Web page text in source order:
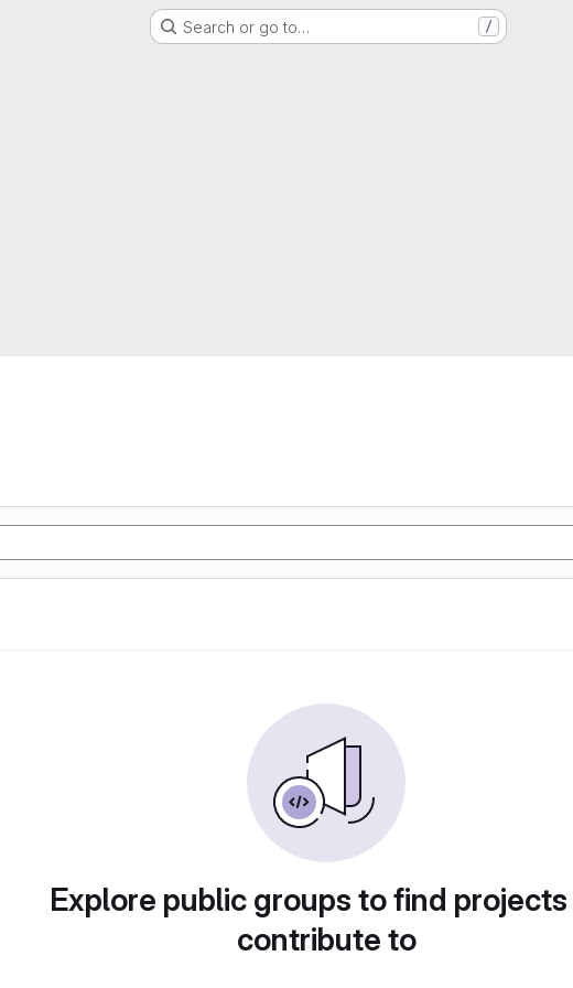
Search or go to… /
Explore public groups to find
contribute to